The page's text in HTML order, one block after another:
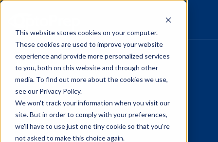
This website stores cookies on your computer.
These cookies are used to improve your website
experience and provide more personalized services
to you, both on this website and through other
media. To find out more about the cookies we use,
see our Privacy Policy.
We won't track your information when you visit our
site. But in order to comply with your preferences,
we'll have to use just one tiny cookie so that you're
not asked to make this choice again.
HOME
PRODUCTS
COMMUNITY
BLOGS
Pupillary Pathways
Follow Us
Optometry Student:
The 3 Main Signs of